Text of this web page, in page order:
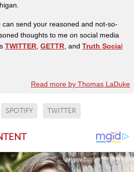
can send your reasoned and not-so-
thoughts to me on social media
TWITTER GETTR , and Truth Social
Read more by Thomas LaDuke
SPOTIFY TWITTER